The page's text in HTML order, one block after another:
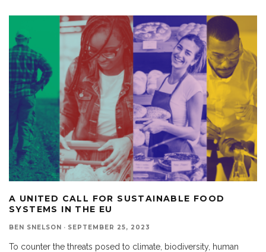
A UNITED CALL FOR SUSTAINABLE FOOD
SYSTEMS IN THE EU
BEN SNELSON · SEPTEMBER 25, 2023
To counter the threats posed to climate, biodiversity, human